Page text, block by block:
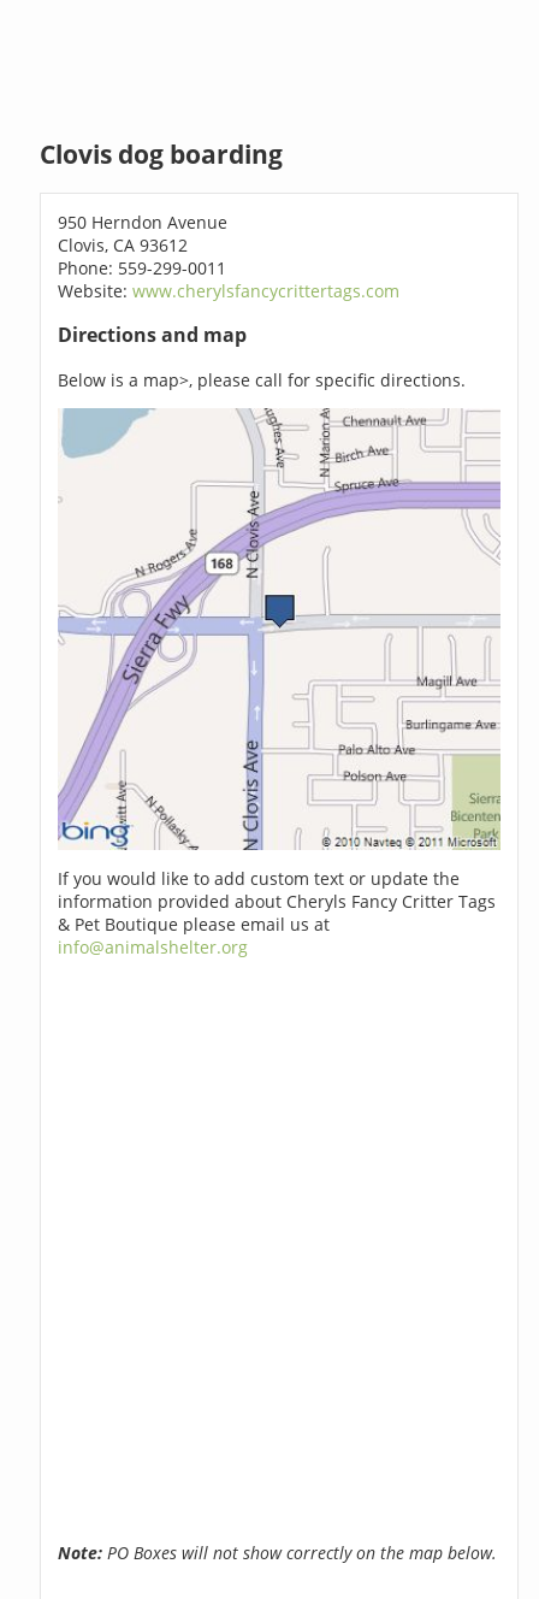
Clovis dog boarding
950 Herndon Avenue
Clovis, CA 93612
Phone: 559-299-0011
Website:www.cherylsfancycrittertags.com
Directions and map
Below is a map>, please call for specific directions.
If you would like to add custom text or update the
information provided about Cheryls Fancy Critter Tags
& Pet Boutique please email us at
info@animalshelter.org
Note: PO Boxes will not show correctly on the map below.